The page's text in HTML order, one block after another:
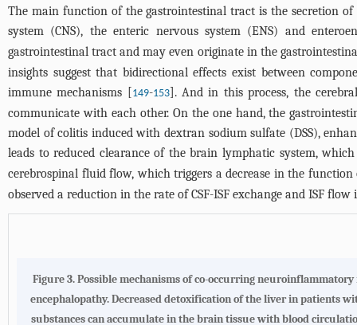
The main function of the gastrointestinal tract is the secretion
system (CNS), the enteric nervous system (ENS) and
gastrointestinal tract and may even originate in the
insights suggest that bidirectional effects exist between
immune mechanisms [149-153]. And in this process, the
communicate with each other. On the one hand, the
model of colitis induced with dextran sodium sulfate (DSS),
leads to reduced clearance of the brain lymphatic system,
cerebrospinal fluid flow, which triggers a decrease in the
observed a reduction in the rate of CSF-ISF exchange and ISF
Figure 3.Possible mechanisms of co-occurring
encephalopathy. Decreased detoxification of the liver in patients
substances can accumulate in the brain tissue with blood